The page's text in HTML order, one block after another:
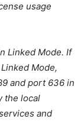
usage
Linked Mode. If
Mode,
and port 636 in
the local
and